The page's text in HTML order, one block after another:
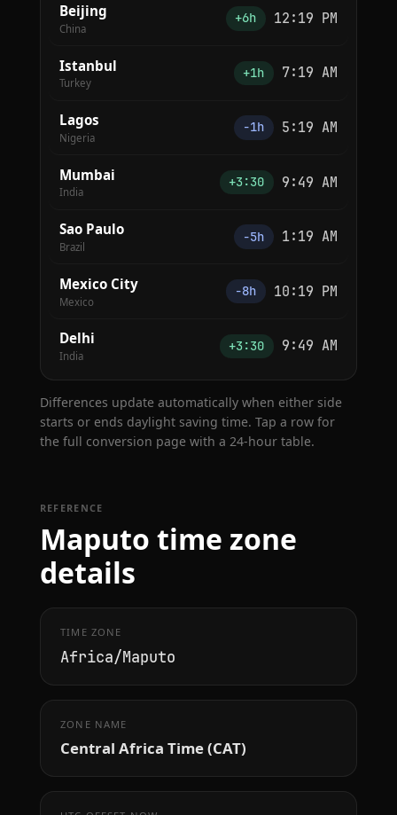
Beijing
China
+6h 12:19 PM
Istanbul
Turkey
+1h 7:19 AM
Lagos
Nigeria
−1h 5:19 AM
Mumbai
India
+3:30 9:49 AM
Sao Paulo
Brazil
−5h 1:19 AM
Mexico City
Mexico
−8h 10:19 PM
Delhi
India
+3:30 9:49 AM
Differences update automatically when either side
starts or ends daylight saving time. Tap a row for
the full conversion page with a 24-hour table.
REFERENCE
Maputo time zone
details
TIME ZONE
Africa/Maputo
ZONE NAME
Central Africa Time (CAT)